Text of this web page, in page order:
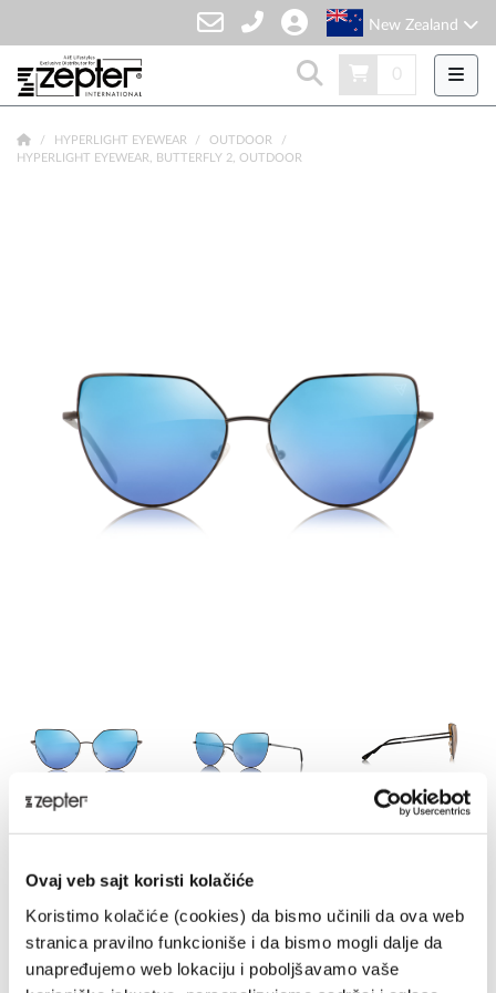
Ovaj veb sajt koristi kolačiće
Koristimo kolačiće (cookies) da bismo učinili da ova web
stranica pravilno funkcioniše i da bismo mogli dalje da
unapređujemo web lokaciju i poboljšavamo vaše
New Zealand
0
HYPERLIGHT EYEWEAR
OUTDOOR
HYPERLIGHT EYEWEAR, BUTTERFLY 2, OUTDOOR
2, OUTDOOR
THE-1602BK
DELIVERY UPON PAYMENT FROM AUCKLAND